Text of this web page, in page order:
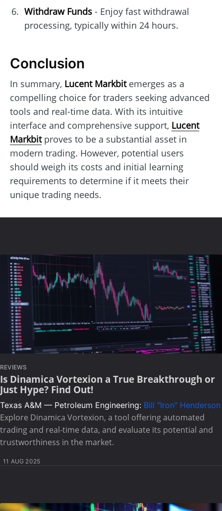
Withdraw Funds- Enjoy fast withdrawal
processing, typically within 24 hours.
Conclusion
In summary, Lucent Markbitemerges as a
compelling choice for traders seeking advanced
tools and real-time data. With its intuitive
interface and comprehensive support, Lucent
Markbitproves to be a substantial asset in
modern trading. However, potential users
should weigh its costs and initial learning
requirements to determine if it meets their
unique trading needs.
REVIEWS
Is Dinamica Vortexion a True Breakthrough or
Just Hype? Find Out!
Texas A&M — Petroleum Engineering: Bill "Iron" Henderson
Explore Dinamica Vortexion, a tool offering automated
trading and real-time data, and evaluate its potential and
trustworthiness in the market.
11 AUG 2025